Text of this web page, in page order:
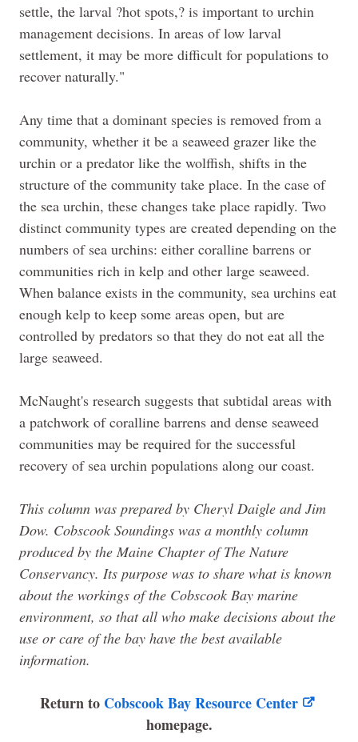
settle, the larval ?hot spots,? is important to urchin
management decisions. In areas of low larval
settlement, it may be more difficult for populations to
recover naturally."
Any time that a dominant species is removed from a
community, whether it be a seaweed grazer like the
urchin or a predator like the wolffish, shifts in the
structure of the community take place. In the case of
the sea urchin, these changes take place rapidly. Two
distinct community types are created depending on the
numbers of sea urchins: either coralline barrens or
communities rich in kelp and other large seaweed.
When balance exists in the community, sea urchins eat
enough kelp to keep some areas open, but are
controlled by predators so that they do not eat all the
large seaweed.
McNaught's research suggests that subtidal areas with
a patchwork of coralline barrens and dense seaweed
communities may be required for the successful
recovery of sea urchin populations along our coast.
This column was prepared by Cheryl Daigle and Jim
Dow. Cobscook Soundings was a monthly column
produced by the Maine Chapter of The Nature
Conservancy. Its purpose was to share what is known
about the workings of the Cobscook Bay marine
environment, so that all who make decisions about the
use or care of the bay have the best available
information.
Return to Cobscook Bay Resource Center
homepage.